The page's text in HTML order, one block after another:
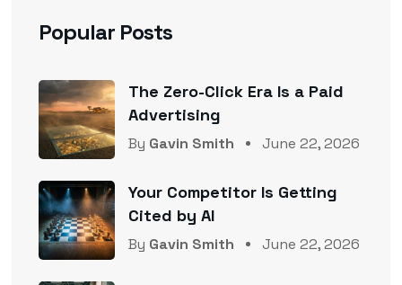
Popular Posts
The Zero-Click Era Is a Paid
Advertising
By Gavin Smith June 22, 2026
Your Competitor Is Getting
Cited by AI
By Gavin Smith June 22, 2026